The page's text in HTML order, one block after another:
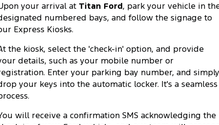
your arrival at Titan Ford, park your vehicle in
numbered bays, and follow the signage to
Express Kiosks.
the kiosk, select the 'check-in' option, and provide
details, such as your mobile number or
Enter your parking bay number, and simply
your keys into the automatic locker. It's a seamless
will receive a confirmation SMS acknowledging the